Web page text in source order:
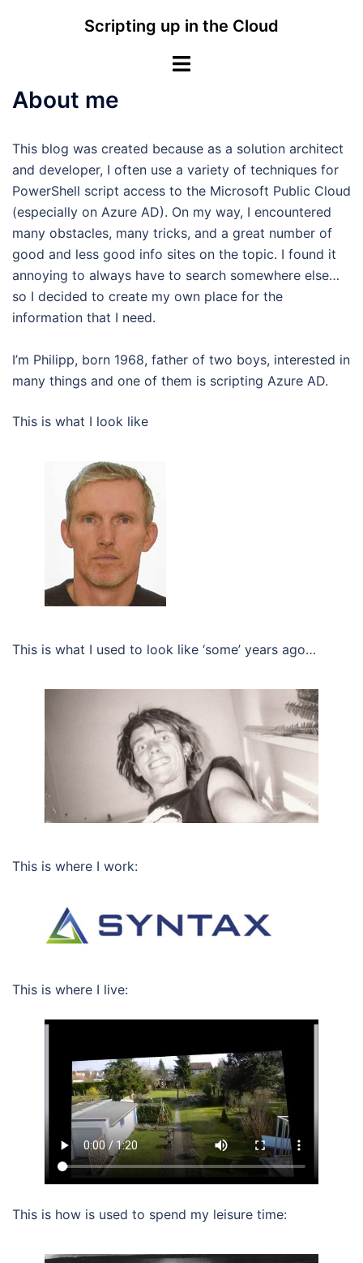
Scripting up in the Cloud
Toggle
About me
This blog was created because as a solution architect
and developer, I often use a variety of techniques for
PowerShell script access to the Microsoft Public Cloud
(especially on Azure AD). On my way, I encountered
many obstacles, many tricks, and a great number of
good and less good info sites on the topic. I found it
annoying to always have to search somewhere else…
so I decided to create my own place for the
information that I need.
I’m Philipp, born 1968, father of two boys, interested in
many things and one of them is scripting Azure AD.
This is what I look like
This is what I used to look like ‘some’ years ago…
This is where I work:
This is where I live:
This is how is used to spend my leisure time: